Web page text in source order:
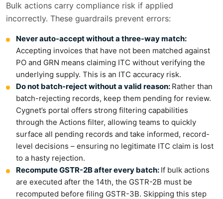
Bulk actions carry compliance risk if applied
incorrectly. These guardrails prevent errors:
Never auto-accept without a three-way match:
Accepting invoices that have not been matched against
PO and GRN means claiming ITC without verifying the
underlying supply. This is an ITC accuracy risk.
Do not batch-reject without a valid reason: Rather than
batch-rejecting records, keep them pending for review.
Cygnet’s portal offers strong filtering capabilities
through the Actions filter, allowing teams to quickly
surface all pending records and take informed, record-
level decisions – ensuring no legitimate ITC claim is lost
to a hasty rejection.
Recompute GSTR-2B after every batch: If bulk actions
are executed after the 14th, the GSTR-2B must be
recomputed before filing GSTR-3B. Skipping this step